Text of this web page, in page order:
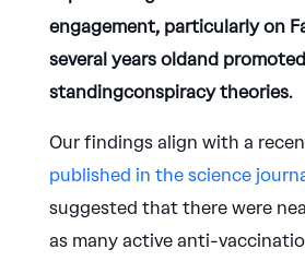
engagement, particularly on
several years oldand
standingconspiracy theories.
Our findings align with a
published in the science
suggested that there were
as many active anti-